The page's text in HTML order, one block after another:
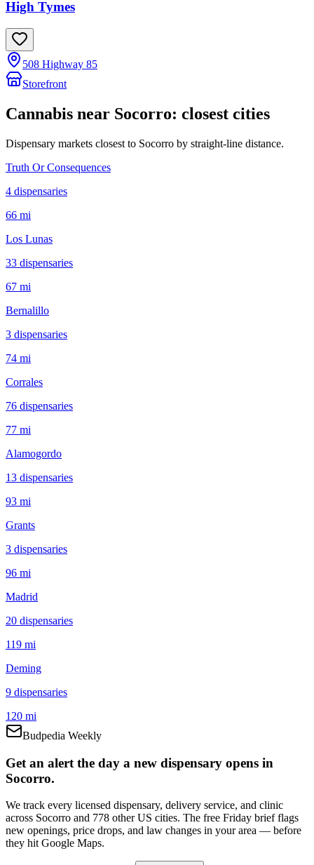
High Tymes
508 Highway 85
Storefront
Cannabis near Socorro: closest cities
Dispensary markets closest to Socorro by straight-line distance.
Truth Or Consequences
4 dispensaries
66 mi
Los Lunas
33 dispensaries
67 mi
Bernalillo
3 dispensaries
74 mi
Corrales
76 dispensaries
77 mi
Alamogordo
13 dispensaries
93 mi
Grants
3 dispensaries
96 mi
Madrid
20 dispensaries
119 mi
Deming
9 dispensaries
120 mi
Budpedia Weekly
Get an alert the day a new dispensary opens in
Socorro.
We track every licensed dispensary, delivery service, and clinic
across Socorro and 778 other US cities. The free Friday brief flags
new openings, price drops, and law changes in your area — before
they hit Google Maps.